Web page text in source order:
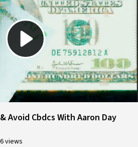
Play
Video
Avoid Cbdcs With Aaron Day
views